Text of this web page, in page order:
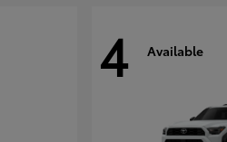
4 Available